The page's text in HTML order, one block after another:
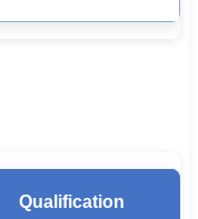
Qualification